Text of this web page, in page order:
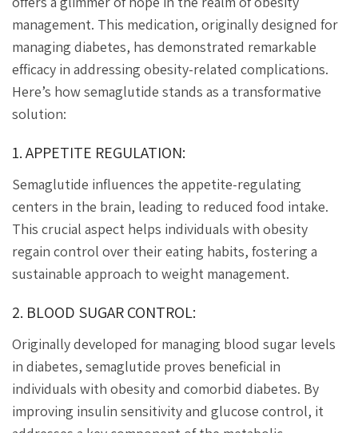
management. This medication, originally designed for
managing diabetes, has demonstrated remarkable
efficacy in addressing obesity-related complications.
Here’s how semaglutide stands as a transformative
solution:
1. APPETITE REGULATION:
Semaglutide influences the appetite-regulating
centers in the brain, leading to reduced food intake.
This crucial aspect helps individuals with obesity
regain control over their eating habits, fostering a
sustainable approach to weight management.
2. BLOOD SUGAR CONTROL:
Originally developed for managing blood sugar levels
in diabetes, semaglutide proves beneficial in
individuals with obesity and comorbid diabetes. By
improving insulin sensitivity and glucose control, it